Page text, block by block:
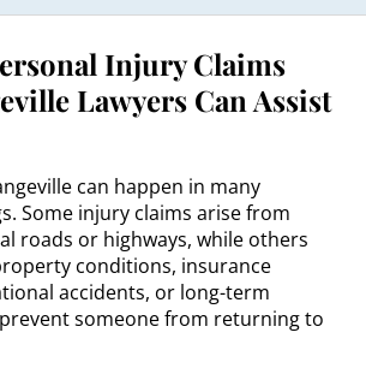
Injury Claims
Lawyers Can Assist
can happen in many
Some injury claims arise from
roads or highways, while others
conditions, insurance
accidents, or long-term
someone from returning to